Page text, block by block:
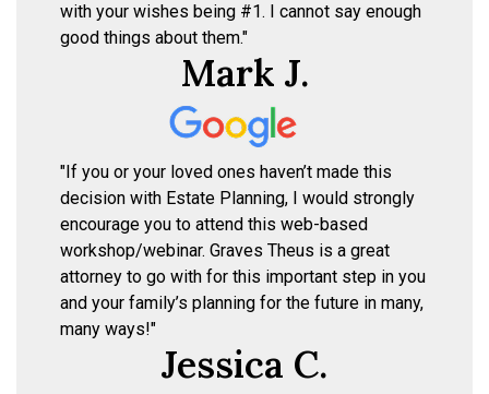
with your wishes being #1. I cannot say enough
good things about them."
Mark J.
"If you or your loved ones haven’t made this
decision with Estate Planning, I would strongly
encourage you to attend this web-based
workshop/webinar. Graves Theus is a great
attorney to go with for this important step in you
and your family’s planning for the future in many,
many ways!"
Jessica C.